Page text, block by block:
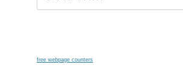
for:
free webpage counters